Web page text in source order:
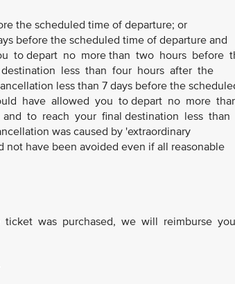
the scheduled time of departure; or
before the scheduled time of departure and
to depart no more than two hours before
less than four hours after the
less than 7 days before the
have allowed you to depart no more
to reach your final destination less than
was caused by 'extraordinary
have been avoided even if all reasonable
ticket was purchased, we will reimburse